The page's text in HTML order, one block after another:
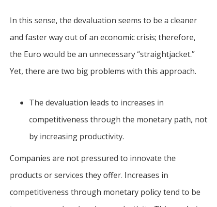
In this sense, the devaluation seems to be a cleaner
and faster way out of an economic crisis; therefore,
the Euro would be an unnecessary “straightjacket.”
Yet, there are two big problems with this approach.
The devaluation leads to increases in
competitiveness through the monetary path, not
by increasing productivity.
Companies are not pressured to innovate the
products or services they offer. Increases in
competitiveness through monetary policy tend to be